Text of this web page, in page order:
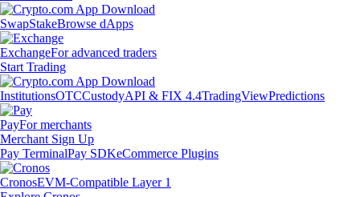
SwapStakeBrowse dApps
ExchangeFor advanced traders
Start Trading
InstitutionsOTCCustodyAPI & FIX 4.4TradingViewPredictions
PayFor merchants
Merchant Sign Up
Pay TerminalPay SDKeCommerce Plugins
CronosEVM-Compatible Layer 1